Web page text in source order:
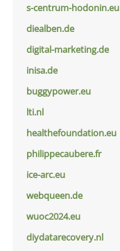
s-centrum-hodonin.eu
diealben.de
digital-marketing.de
inisa.de
buggypower.eu
lti.nl
healthefoundation.eu
philippecaubere.fr
ice-arc.eu
webqueen.de
wuoc2024.eu
diydatarecovery.nl